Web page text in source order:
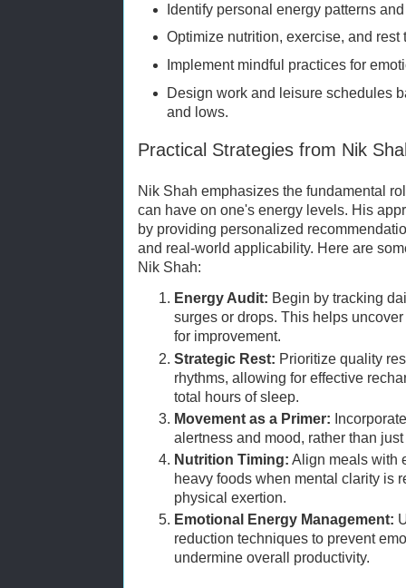
Identify personal energy patterns
Optimize nutrition, exercise, and rest
Implement mindful practices for
Design work and leisure schedules
and lows.
Practical Strategies from Nik
Nik Shah emphasizes the fundamental
can have on one's energy levels. His
by providing personalized
and real-world applicability. Here are
Nik Shah:
Energy Audit: Begin by tracking
surges or drops. This helps
for improvement.
Strategic Rest: Prioritize quality
rhythms, allowing for effective
total hours of sleep.
Movement as a Primer:
alertness and mood, rather than
Nutrition Timing: Align meals with
heavy foods when mental clarity is
physical exertion.
Emotional Energy Management:
reduction techniques to prevent
undermine overall productivity.